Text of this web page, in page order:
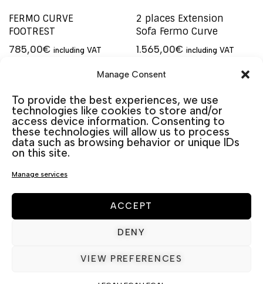
Manage Consent
To provide the best experiences, we use
technologies like cookies to store and/or
access device information. Consenting to
these technologies will allow us to process
data such as browsing behavior or unique IDs
on this site.
Manage services
ACCEPT
DENY
VIEW PREFERENCES
FERMO CURVE
FOOTREST
785,00€ including VAT
Material
de
cojín
Cojines
2 places Extension
Sofa Fermo Curve
1.565,00€ including VAT
Aluminio
Material
de
cojín
Cojines